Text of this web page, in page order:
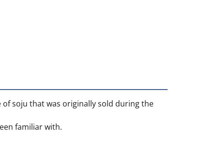
of soju that was originally sold during the
familiar with.